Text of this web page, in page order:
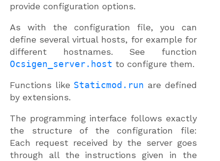
provide configuration options.
As with the configuration file, you can
define several virtual hosts, for example for
different hostnames. See function
Ocsigen_server.host to configure them.
Functions like Staticmod.run are defined
by extensions.
The programming interface follows exactly
the structure of the configuration file:
Each request received by the server goes
through all the instructions given in the